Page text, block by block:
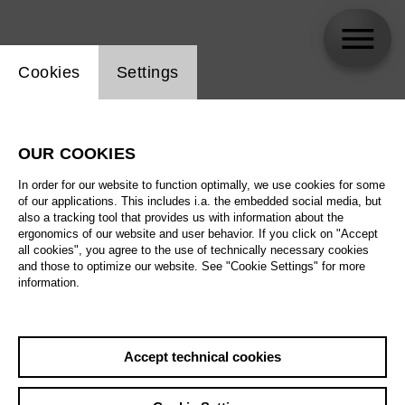
Biography
Schedule
Website cookie setting
Cookies Settings
OUR COOKIES
In order for our website to function optimally, we use cookies for some
of our applications. This includes i.a. the embedded social media, but
also a tracking tool that provides us with information about the
ergonomics of our website and user behavior. If you click on "Accept
all cookies", you agree to the use of technically necessary cookies
and those to optimize our website. See "Cookie Settings" for more
information.
Accept technical cookies